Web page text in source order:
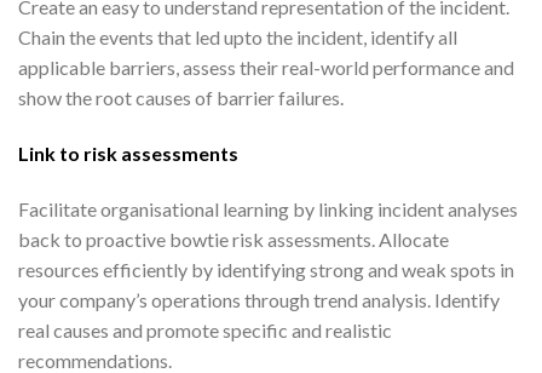
Create an easy to understand representation of the incident.
Chain the events that led upto the incident, identify all
applicable barriers, assess their real-world performance and
show the root causes of barrier failures.
Link to risk assessments
Facilitate organisational learning by linking incident analyses
back to proactive bowtie risk assessments. Allocate
resources efficiently by identifying strong and weak spots in
your company’s operations through trend analysis. Identify
real causes and promote specific and realistic
recommendations.